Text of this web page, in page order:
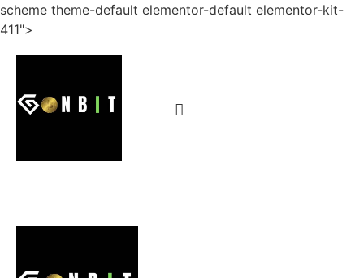
scheme theme-default elementor-default elementor-kit-
411">